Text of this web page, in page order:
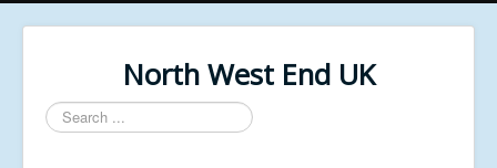
North West End UK
Search
...